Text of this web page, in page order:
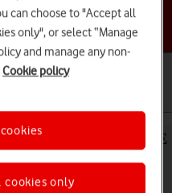
topic
Galaxy S23 FE
can choose to "Accept all
only", or select “Manage
and manage any non-
Cookie policy
cookies only